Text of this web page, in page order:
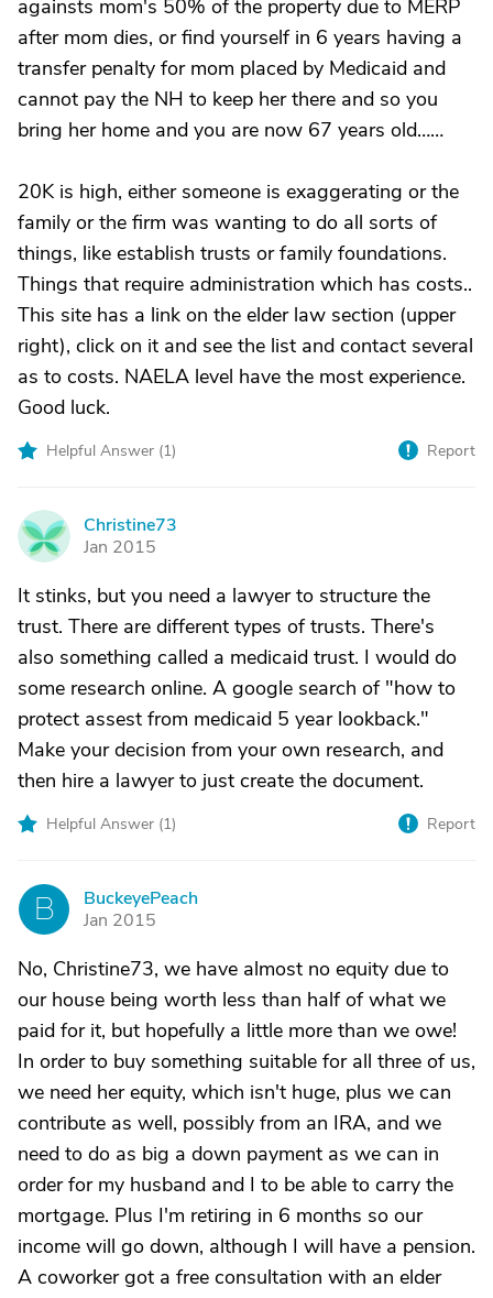
againsts mom's 50% of the property due to MERP
after mom dies, or find yourself in 6 years having a
transfer penalty for mom placed by Medicaid and
cannot pay the NH to keep her there and so you
bring her home and you are now 67 years old……
20K is high, either someone is exaggerating or the
family or the firm was wanting to do all sorts of
things, like establish trusts or family foundations.
Things that require administration which has costs..
This site has a link on the elder law section (upper
right), click on it and see the list and contact several
as to costs. NAELA level have the most experience.
Good luck.
Helpful Answer (1) Report
C
Christine73
Jan 2015
It stinks, but you need a lawyer to structure the
trust. There are different types of trusts. There's
also something called a medicaid trust. I would do
some research online. A google search of "how to
protect assest from medicaid 5 year lookback."
Make your decision from your own research, and
then hire a lawyer to just create the document.
Helpful Answer (1) Report
B
BuckeyePeach
Jan 2015
No, Christine73, we have almost no equity due to
our house being worth less than half of what we
paid for it, but hopefully a little more than we owe!
In order to buy something suitable for all three of us,
we need her equity, which isn't huge, plus we can
contribute as well, possibly from an IRA, and we
need to do as big a down payment as we can in
order for my husband and I to be able to carry the
mortgage. Plus I'm retiring in 6 months so our
income will go down, although I will have a pension.
A coworker got a free consultation with an elder